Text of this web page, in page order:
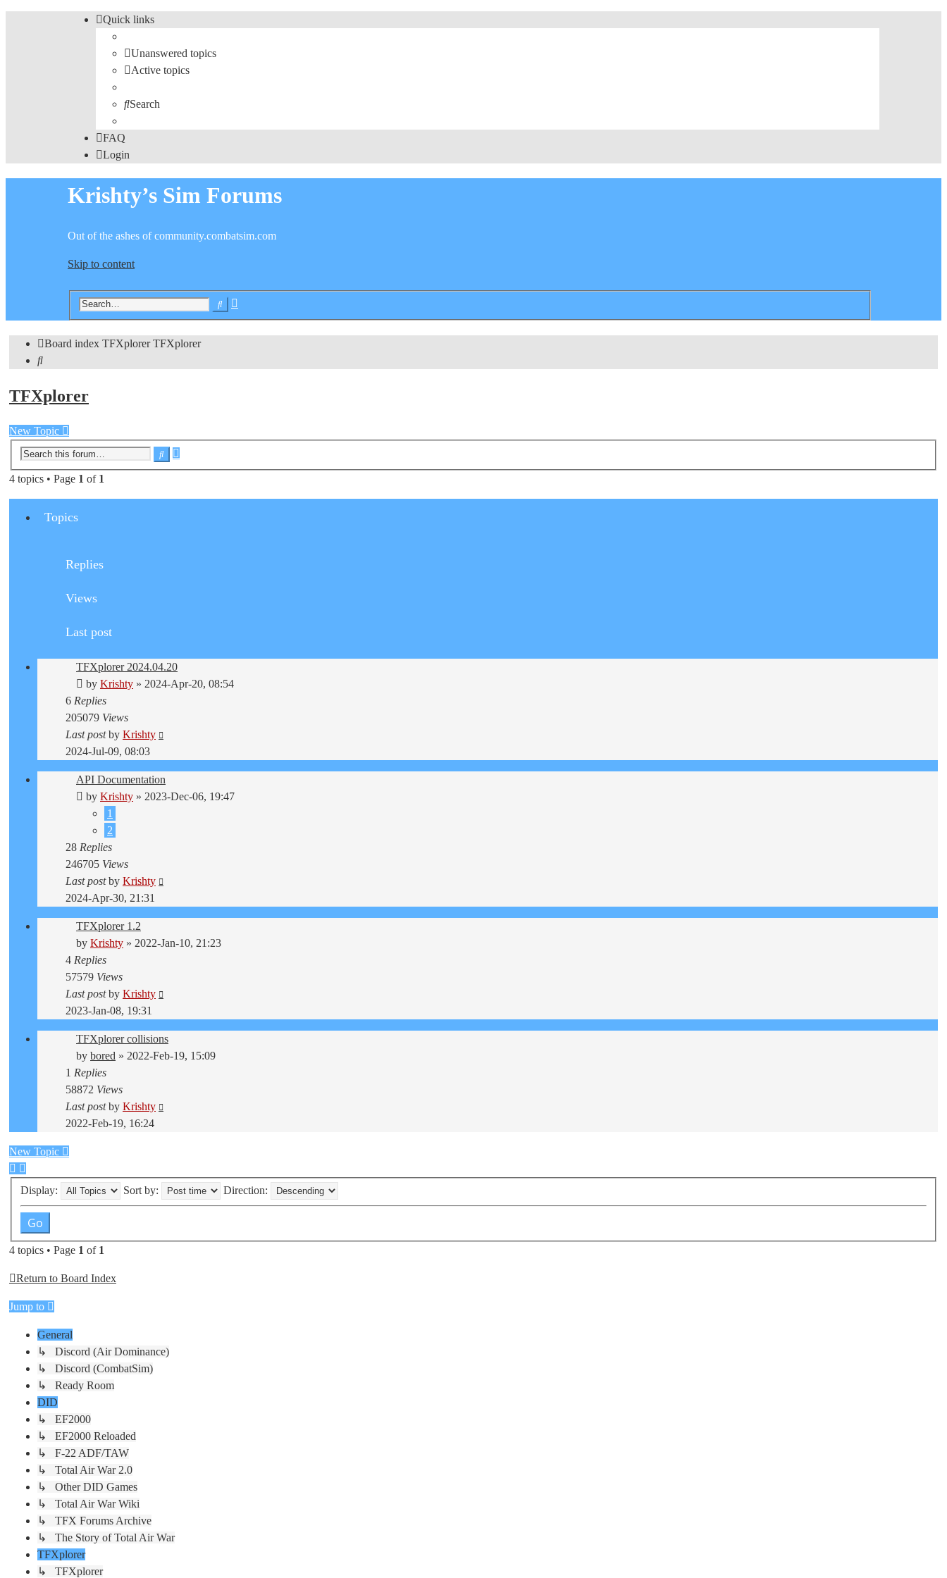
Quick links
Unanswered topics
Active topics
Search
FAQ
Login
Krishty’s Sim Forums
Out of the ashes of community.combatsim.com
Skip to content
search
Board index TFXplorer TFXplorer
Search
TFXplorer
New Topic
search
4 topics • Page 1 of 1
Topics
Replies
Views
Last post
TFXplorer 2024.04.20
by Krishty » 2024-Apr-20, 08:54
6 Replies
205079 Views
Last postby Krishty
2024-Jul-09, 08:03
API Documentation
by Krishty » 2023-Dec-06, 19:47
1
2
28 Replies
246705 Views
Last postby Krishty
2024-Apr-30, 21:31
TFXplorer 1.2
by Krishty » 2022-Jan-10, 21:23
4 Replies
57579 Views
Last postby Krishty
2023-Jan-08, 19:31
TFXplorer collisions
by bored » 2022-Feb-19, 15:09
1 Replies
58872 Views
Last postby Krishty
2022-Feb-19, 16:24
New Topic
Display: Sort by: Direction:
4 topics • Page 1 of 1
Return to Board Index
Jump to
General
↳ Discord (Air Dominance)
↳ Discord (CombatSim)
↳ Ready Room
DID
↳ EF2000
↳ EF2000 Reloaded
↳ F-22 ADF/TAW
↳ Total Air War 2.0
↳ Other DID Games
↳ Total Air War Wiki
↳ TFX Forums Archive
↳ The Story of Total Air War
TFXplorer
↳ TFXplorer